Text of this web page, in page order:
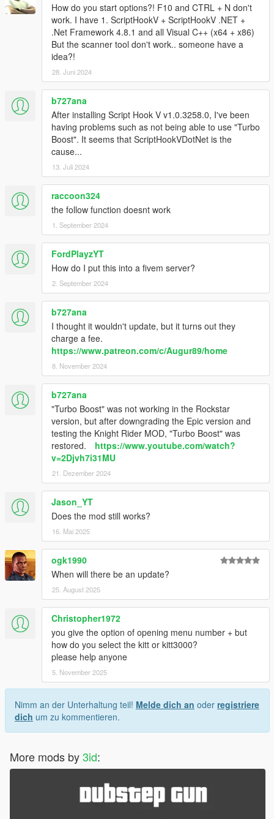
How do you start options?! F10 and CTRL + N don't
work. I have 1. ScriptHookV + ScriptHookV .NET +
.Net Framework 4.8.1 and all Visual C++ (x64 + x86)
But the scanner tool don't work.. someone have a
idea?!
28. Juni 2024
b727ana
After installing Script Hook V v1.0.3258.0, I've been
having problems such as not being able to use "Turbo
Boost". It seems that ScriptHookVDotNet is the
cause...
13. Juli 2024
raccoon324
the follow function doesnt work
1. September 2024
FordPlayzYT
How do I put this into a fivem server?
2. September 2024
b727ana
I thought it wouldn't update, but it turns out they
charge a fee.
https://www.patreon.com/c/Augur89/home
8. November 2024
b727ana
"Turbo Boost" was not working in the Rockstar
version, but after downgrading the Epic version and
testing the Knight Rider MOD, "Turbo Boost" was
restored. https://www.youtube.com/watch?
v=2Djvh7i31MU
21. Dezember 2024
Jason_YT
Does the mod still works?
16. Mai 2025
ogk1990
When will there be an update?
25. August 2025
Christopher1972
you give the option of opening menu number + but
how do you select the kitt or kitt3000?
please help anyone
5. November 2025
Nimm an der Unterhaltung teil! Melde dich an oder registriere
dich um zu kommentieren.
More mods by3id: